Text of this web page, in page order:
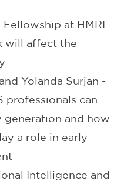
at HMRI
will affect the
Yolanda Surjan -
professionals can
generation and how
a role in early
Intelligence and